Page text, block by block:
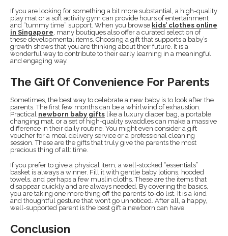
If you are looking for something a bit more substantial, a high-quality
play mat or a soft activity gym can provide hours of entertainment
and “tummy time” support. When you browse kids’ clothes online
in Singapore , many boutiques also offer a curated selection of
these developmental items. Choosing a gift that supports a baby’s
growth shows that you are thinking about their future. It is a
wonderful way to contribute to their early learning in a meaningful
and engaging way.
The Gift Of Convenience For Parents
Sometimes, the best way to celebrate a new baby is to look after the
parents. The first few months can be a whirlwind of exhaustion.
Practical newborn baby gifts like a luxury diaper bag, a portable
changing mat, or a set of high-quality swaddles can make a massive
difference in their daily routine. You might even consider a gift
voucher for a meal delivery service or a professional cleaning
session. These are the gifts that truly give the parents the most
precious thing of all: time.
If you prefer to give a physical item, a well-stocked “essentials”
basket is always a winner. Fill it with gentle baby lotions, hooded
towels, and perhaps a few muslin cloths. These are the items that
disappear quickly and are always needed. By covering the basics,
you are taking one more thing off the parents’ to-do list. It is a kind
and thoughtful gesture that won’t go unnoticed. After all, a happy,
well-supported parent is the best gift a newborn can have.
Conclusion